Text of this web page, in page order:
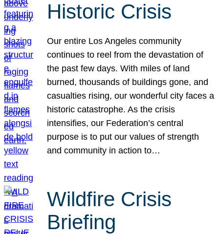
Historic Crisis
Our entire Los Angeles community
continues to reel from the devastation of
the past few days. With miles of land
burned, thousands of buildings gone, and
casualties rising, our wonderful city faces a
historic catastrophe. As the crisis
intensifies, our Federation’s central
purpose is to put our values of strength
and community in action to…
Wildfire Crisis
Briefing